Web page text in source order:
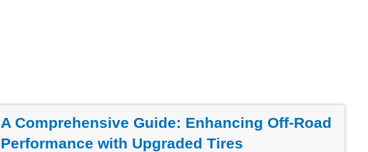
A Comprehensive Guide: Enhancing Off-Road
Performance with Upgraded Tires